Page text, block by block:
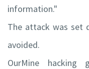
information."
The attack was set
avoided.
OurMine